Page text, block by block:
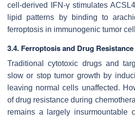
cell-derived IFN-γ stimulates
lipid patterns by binding to
ferroptosis in immunogenic tumor
3.4. Ferroptosis and Drug Resistance
Traditional cytotoxic drugs and
slow or stop tumor growth by
leaving normal cells unaffected.
of drug resistance during
remains a largely insurmountable